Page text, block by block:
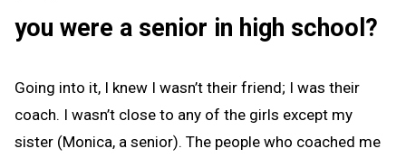
you were a senior in high school?
Going into it, I knew I wasn’t their friend; I was their
coach. I wasn’t close to any of the girls except my
sister (Monica, a senior). The people who coached me